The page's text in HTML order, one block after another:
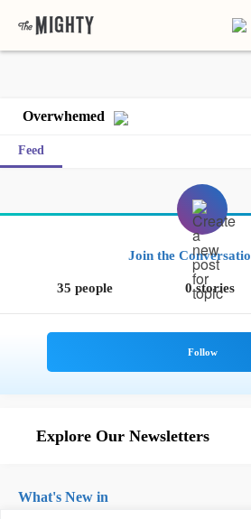
Overwhemed
Feed
Join the
35 people 0 stories
Explore Our Newsletters
What's New in